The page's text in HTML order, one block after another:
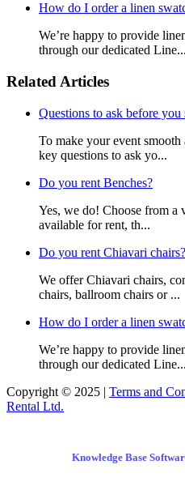
How do I order a linen
We’re happy to provide
through our dedicated Line...
Related Articles
Questions to ask before
To make your event smooth
key questions to ask yo...
Do you rent Benches?
Yes, we do! Choose from a
available for rent, th...
Do you rent Chiavari chairs?
We offer Chiavari chairs,
chairs, ballroom chairs or ...
How do I order a linen
We’re happy to provide
through our dedicated Line...
Copyright © 2025 | Terms and
Rental Ltd.
Knowledge Base